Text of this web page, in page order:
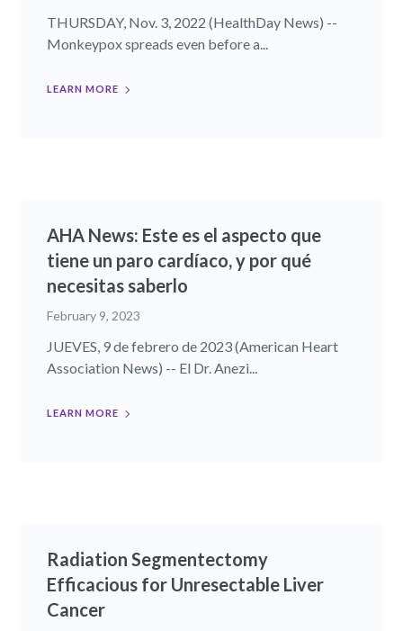
THURSDAY, Nov. 3, 2022 (HealthDay News) --
Monkeypox spreads even before a...
LEARN MORE
AHA News: Este es el aspecto que
tiene un paro cardíaco, y por qué
necesitas saberlo
February 9, 2023
JUEVES, 9 de febrero de 2023 (American Heart
Association News) -- El Dr. Anezi...
LEARN MORE
Radiation Segmentectomy
Efficacious for Unresectable Liver
Cancer